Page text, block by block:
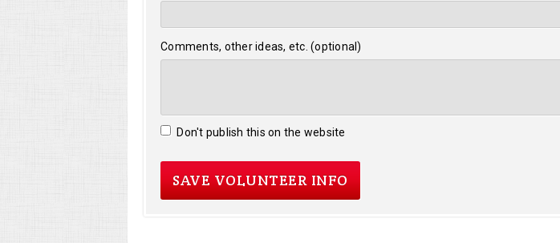
Comments, other ideas, etc. (optional)
Don't publish this on the website